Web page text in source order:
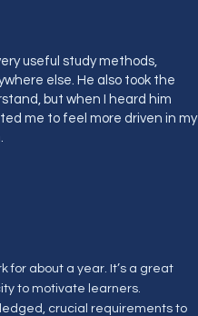
useful study methods,
else. He also took the
but when I heard him
me to feel more driven in my
for about a year. It’s a great
to motivate learners.
crucial requirements to